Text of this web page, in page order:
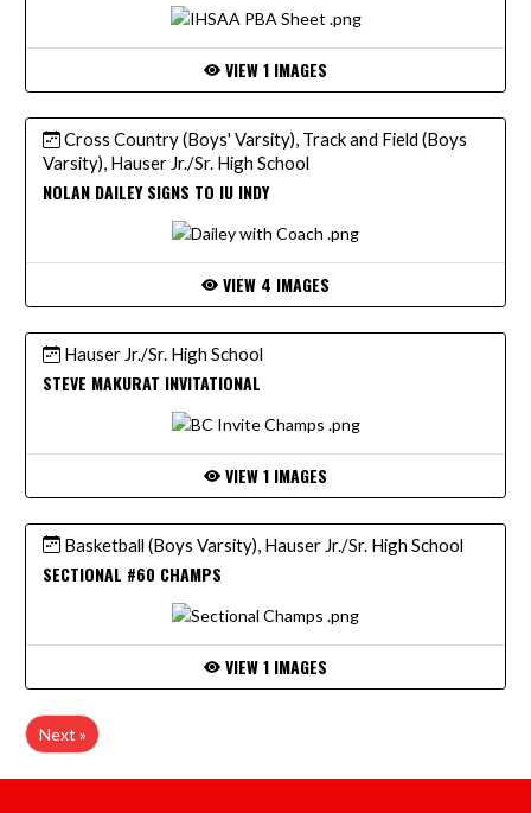
VIEW 1 IMAGES
Cross Country (Boys' Varsity), Track and Field (Boys
Varsity), Hauser Jr./Sr. High School
NOLAN DAILEY SIGNS TO IU INDY
VIEW 4 IMAGES
Hauser Jr./Sr. High School
STEVE MAKURAT INVITATIONAL
VIEW 1 IMAGES
Basketball (Boys Varsity), Hauser Jr./Sr. High School
SECTIONAL #60 CHAMPS
VIEW 1 IMAGES
Next »